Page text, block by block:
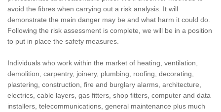
avoid the fibres when carrying out a risk analysis. It will
demonstrate the main danger may be and what harm it could do.
Following the risk assessment is complete, we will be in a position
to put in place the safety measures.
Individuals who work within the market of heating, ventilation,
demolition, carpentry, joinery, plumbing, roofing, decorating,
plastering, construction, fire and burglary alarms, architecture,
electrics, cable layers, gas fitters, shop fitters, computer and data
installers, telecommunications, general maintenance plus much